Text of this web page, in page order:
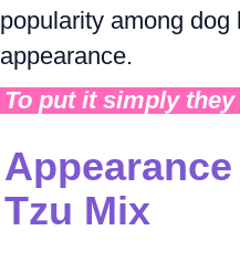
popularity among
appearance.
To put it simply
Tzu Mix